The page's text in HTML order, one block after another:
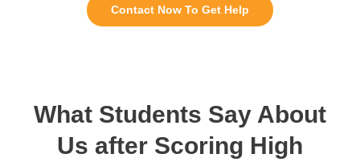
Contact Now To Get Help
What Students Say About
Us after Scoring High